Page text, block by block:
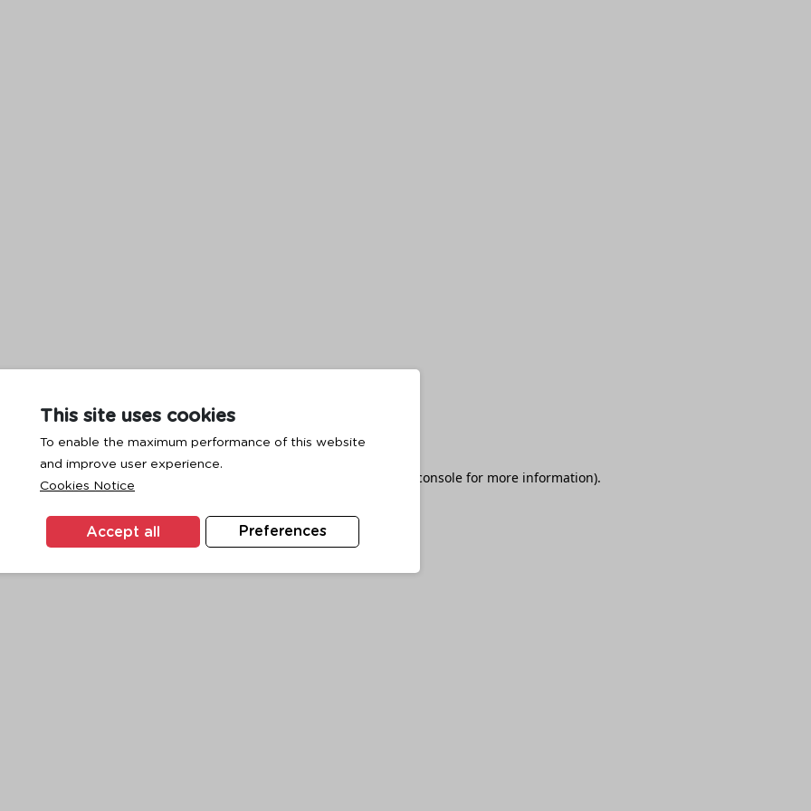
This site uses cookies
To enable the maximum performance of this website
and improve user experience.
Cookies Notice
Preferences
Accept all
has occurred while loading browser console for more information).